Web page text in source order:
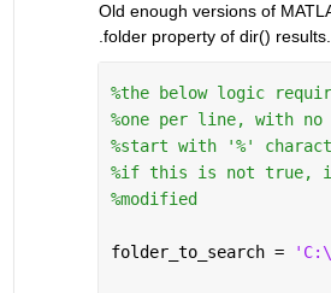
Old enough versions of
.folder property of dir() results.
%the below logic
%one per line, with
%start with '%'
%if this is not true, if
%modified
folder_to_search =